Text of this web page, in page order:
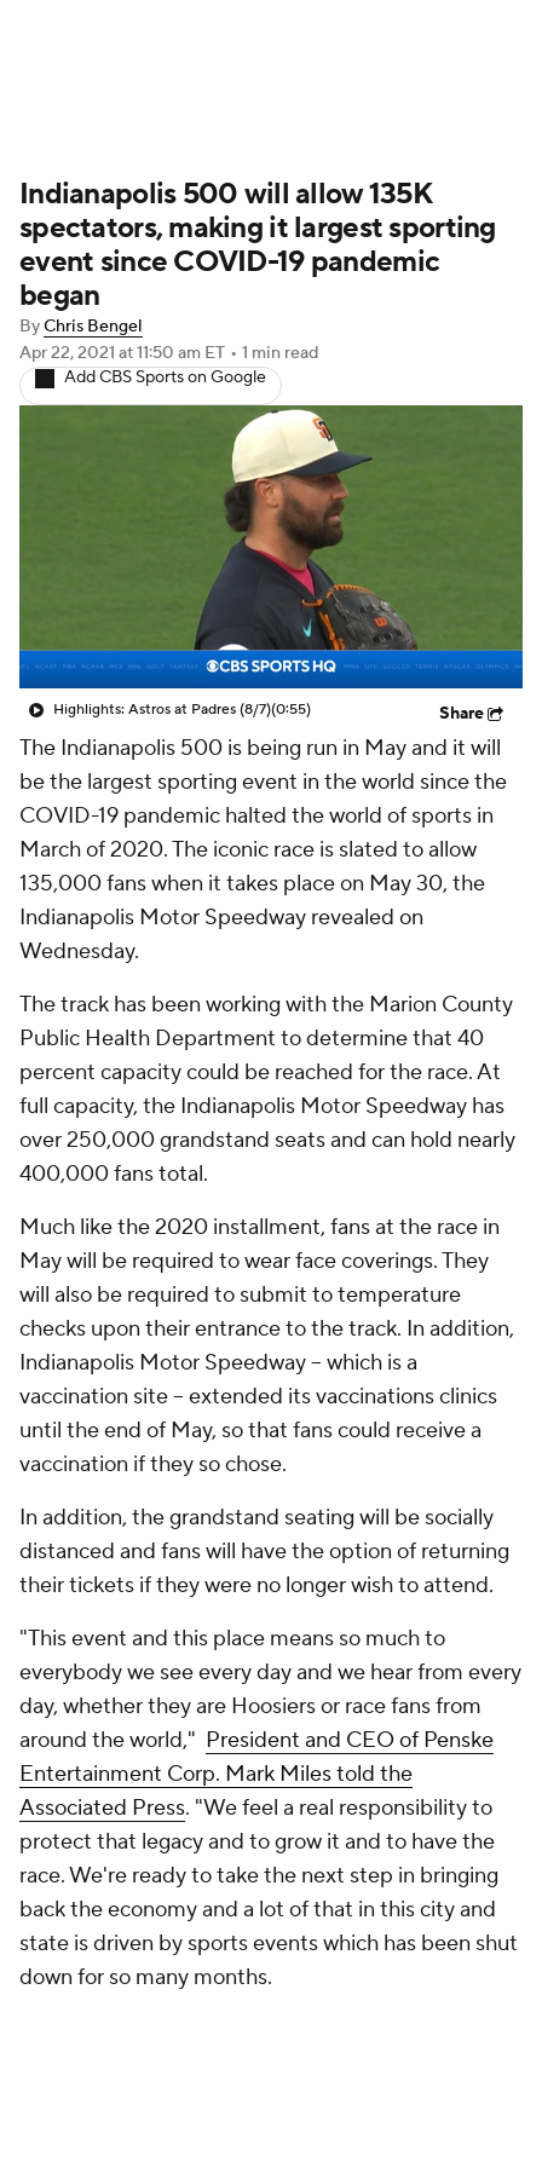
Indianapolis 500 will allow 135K
spectators, making it largest sporting
event since COVID-19 pandemic
began
ByChris Bengel
Apr 22, 2021 at 11:50 am ET • 1 min read
Add CBS Sports on Google
Highlights: Astros at Padres (8/7)(0:55) Share
The Indianapolis 500 is being run in May and it will
be the largest sporting event in the world since the
COVID-19 pandemic halted the world of sports in
March of 2020. The iconic race is slated to allow
135,000 fans when it takes place on May 30, the
Indianapolis Motor Speedway revealed on
Wednesday.
The track has been working with the Marion County
Public Health Department to determine that 40
percent capacity could be reached for the race. At
full capacity, the Indianapolis Motor Speedway has
over 250,000 grandstand seats and can hold nearly
400,000 fans total.
Much like the 2020 installment, fans at the race in
May will be required to wear face coverings. They
will also be required to submit to temperature
checks upon their entrance to the track. In addition,
Indianapolis Motor Speedway -- which is a
vaccination site -- extended its vaccinations clinics
until the end of May, so that fans could receive a
vaccination if they so chose.
In addition, the grandstand seating will be socially
distanced and fans will have the option of returning
their tickets if they were no longer wish to attend.
"This event and this place means so much to
everybody we see every day and we hear from every
day, whether they are Hoosiers or race fans from
around the world," President and CEO of Penske
Entertainment Corp. Mark Miles told the
Associated Press. "We feel a real responsibility to
protect that legacy and to grow it and to have the
race. We're ready to take the next step in bringing
back the economy and a lot of that in this city and
state is driven by sports events which has been shut
down for so many months.